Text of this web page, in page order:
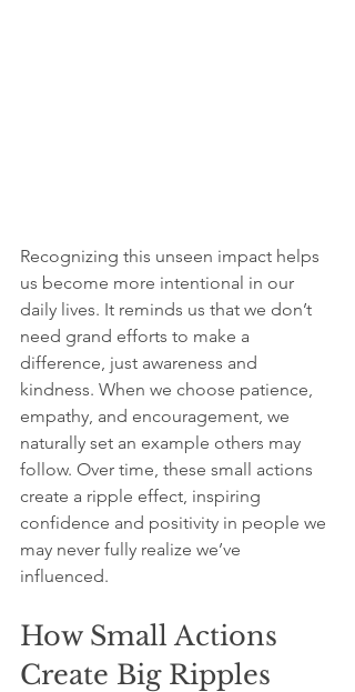
Recognizing this unseen impact helps
us become more intentional in our
daily lives. It reminds us that we don’t
need grand efforts to make a
difference, just awareness and
kindness. When we choose patience,
empathy, and encouragement, we
naturally set an example others may
follow. Over time, these small actions
create a ripple effect, inspiring
confidence and positivity in people we
may never fully realize we’ve
influenced.
How Small Actions
Create Big Ripples